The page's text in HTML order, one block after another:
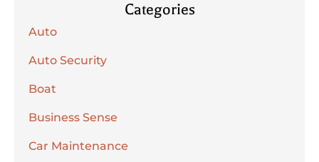
Categories
Auto
Auto Security
Boat
Business Sense
Car Maintenance